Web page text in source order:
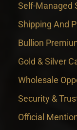
Self-Managed
Shipping And
Bullion
Gold & Silver
Wholesale
Security &
Official